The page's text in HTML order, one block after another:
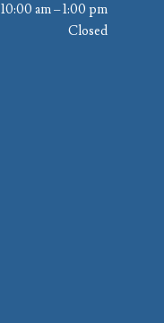
10:00 am – 1:00 pm
Closed